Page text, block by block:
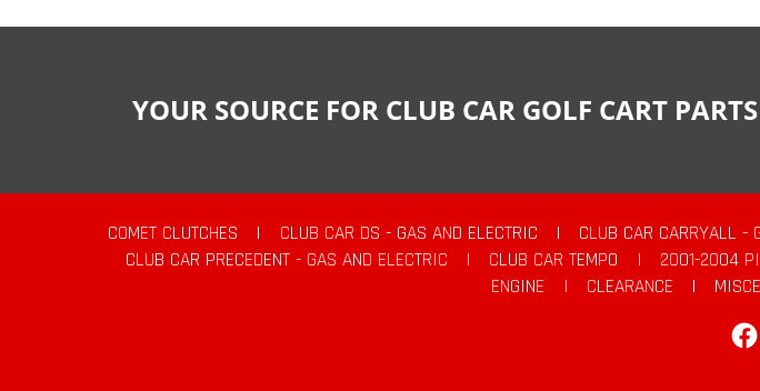
YOUR SOURCE FOR CLUB CAR GOLF CART
COMET CLUTCHES | CLUB CAR DS - GAS AND ELECTRIC | CLUB CAR CARRYALL -
CLUB CAR PRECEDENT - GAS AND ELECTRIC
| CLUB CAR TEMPO | 2001-2004
ENGINE
| CLEARANCE |